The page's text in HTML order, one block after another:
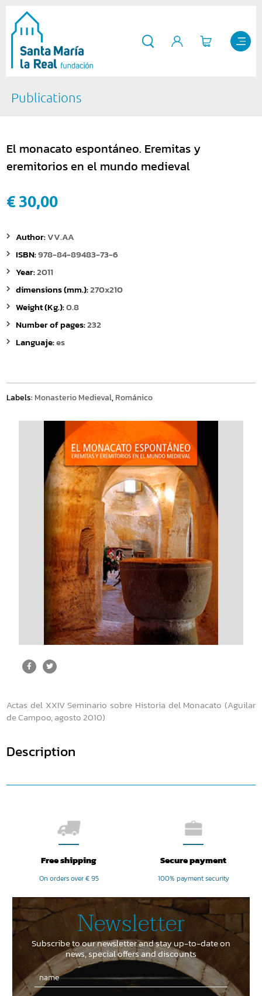
Publications
El monacato espontáneo. Eremitas y
eremitorios en el mundo medieval
€ 30,00
Author:VV.AA
ISBN:978-84-89483-73-6
Year:2011
dimensions (mm.):270x210
Weight (Kg.):0.8
Number of pages:232
Languaje:es
Labels: Monasterio Medieval, Románico
Actas del XXIV Seminario sobre Historia del Monacato (Aguilar
de Campoo, agosto 2010)
Description
Free shipping
On orders over € 95
Secure payment
100% payment security
Newsletter
Subscribe to our newsletter and stay up-to-date on
news, special offers and discounts